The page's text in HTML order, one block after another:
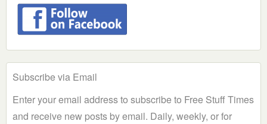
Subscribe via Email
Enter your email address to subscribe to Free Stuff Times
and receive new posts by email. Daily, weekly, or for